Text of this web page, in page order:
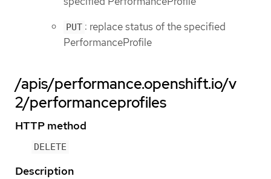
PUT : replace status of the specified
PerformanceProfile
/apis/performance.openshift.io/v
2/performanceprofiles
HTTP method
DELETE
Description